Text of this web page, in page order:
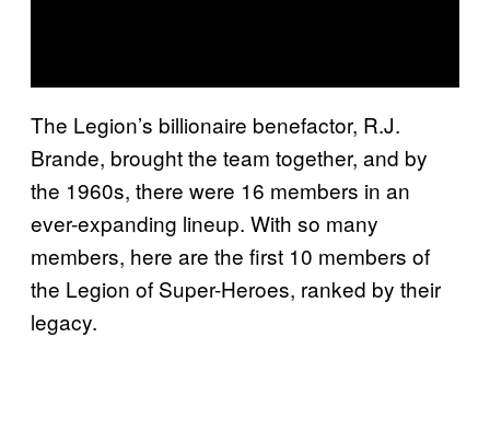
The Legion’s billionaire benefactor, R.J.
Brande, brought the team together, and by
the 1960s, there were 16 members in an
ever-expanding lineup. With so many
members, here are the first 10 members of
the Legion of Super-Heroes, ranked by their
legacy.